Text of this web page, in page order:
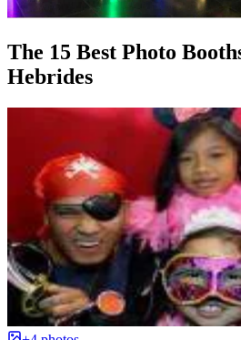
The 15 Best Photo
Hebrides